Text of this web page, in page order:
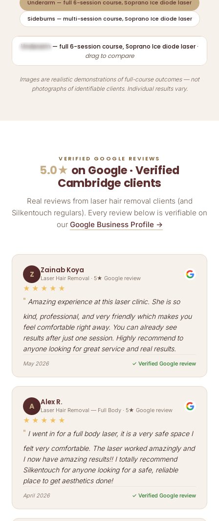
Underarm — full 6-session course, Soprano Ice diode laser
Sideburns — multi-session course, Soprano Ice diode laser
BEFORE AFTER
Underarm — full 6-session course, Soprano Ice diode laser ·
drag to compare
Images are realistic demonstrations of full-course outcomes — not
photographs of identifiable clients. Individual results vary.
VERIFIED GOOGLE REVIEWS
5.0★ on Google · Verified
Cambridge clients
Real reviews from laser hair removal clients (and
Silkentouch regulars). Every review below is verifiable on
our Google Business Profile →
Z Zainab Koya
Laser Hair Removal · 5★ Google review
★★★★★
" Amazing experience at this laser clinic. She is so
kind, professional, and very friendly which makes you
feel comfortable right away. You can already see
results after just one session. Highly recommend to
anyone looking for great service and real results.
May 2026 ✓ Verified Google review
A Alex R.
Laser Hair Removal — Full Body · 5★ Google review
★★★★★
" I went in for a full body laser, it is a very safe space I
felt very comfortable. The laser worked amazingly and
I now have amazing results!! I totally recommend
Silkentouch for anyone looking for a safe, reliable
place to get aesthetics done!
April 2026 ✓ Verified Google review